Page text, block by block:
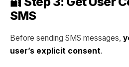
SMS
Before sending SMS messages,
user’s explicit consent.